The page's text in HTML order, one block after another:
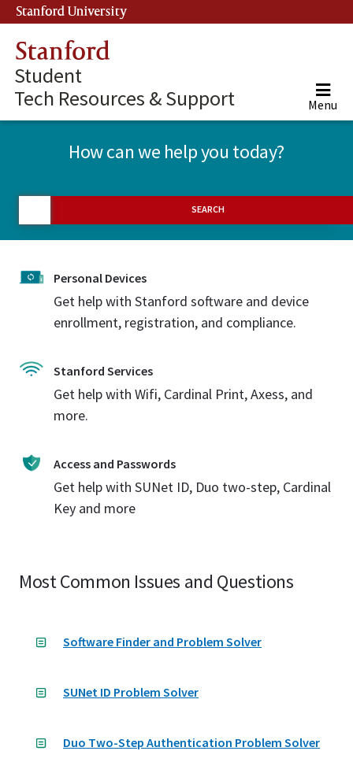
Stanford University
Stanford
Student
Tech Resources & Support
Menu
How can we help you today?
SEARCH
Personal Devices
Get help with Stanford software and device
enrollment, registration, and compliance.
Stanford Services
Get help with Wifi, Cardinal Print, Axess, and
more.
Access and Passwords
Get help with SUNet ID, Duo two-step, Cardinal
Key and more
Most Common Issues and Questions
Software Finder and Problem Solver
SUNet ID Problem Solver
Duo Two-Step Authentication Problem Solver